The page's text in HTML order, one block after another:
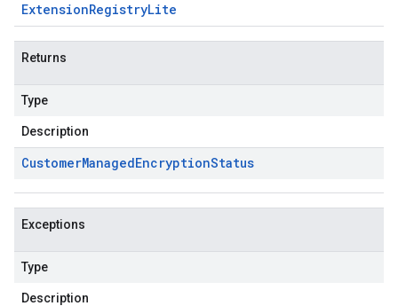
ExtensionRegistryLite
Returns
Type
Description
CustomerManagedEncryptionStatus
Exceptions
Type
Description